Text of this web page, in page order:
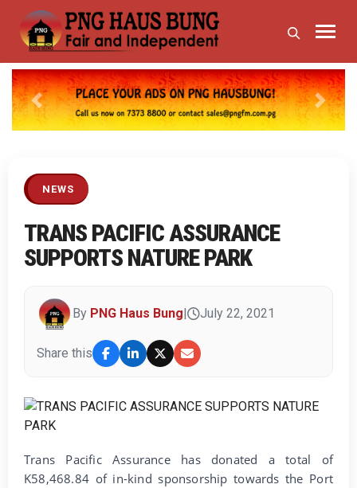
Previous Next
NEWS
TRANS PACIFIC ASSURANCE
SUPPORTS NATURE PARK
By PNG Haus Bung July 22, 2021
Share this
Trans Pacific Assurance has donated a total of
K58,468.84 of in-kind sponsorship towards the Port